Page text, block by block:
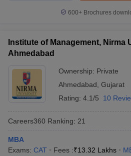
600+ Brochures
Institute of Management, Nirma
Ahmedabad
Ownership: Private
Ahmedabad Gujarat
Rating: 4.1/5 10
Careers360 Ranking: 21
MBA
Exams: CAT Fees :₹13.32 Lakhs